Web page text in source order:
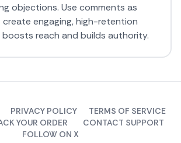
objections. Use comments as
engaging, high-retention
reach and builds authority.
PRIVACY POLICY
TERMS OF SERVICE
YOUR ORDER
CONTACT SUPPORT
FOLLOW ON X